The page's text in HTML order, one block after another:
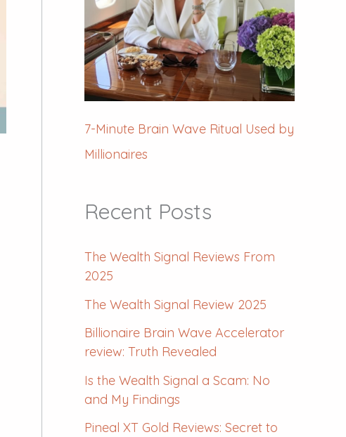
7-Minute Brain Wave Ritual Used by
Millionaires
Recent Posts
The Wealth Signal Reviews From
2025
The Wealth Signal Review 2025
Billionaire Brain Wave Accelerator
review: Truth Revealed
Is the Wealth Signal a Scam: No
and My Findings
Pineal XT Gold Reviews: Secret to